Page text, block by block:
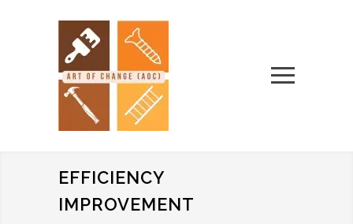
EFFICIENCY
IMPROVEMENT